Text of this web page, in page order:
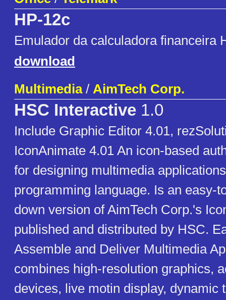
HP-12c
Emulador da calculadora financeira
download
Multimedia/ AimTech Corp.
HSC Interactive 1.0
Include Graphic Editor 4.01,
IconAnimate 4.01 An icon-based
for designing multimedia
programming language. Is an easy-
down version of AimTech Corp.'s
published and distributed by HSC.
Assemble and Deliver Multimedia
combines high-resolution graphics,
devices, live motin display, dynamic